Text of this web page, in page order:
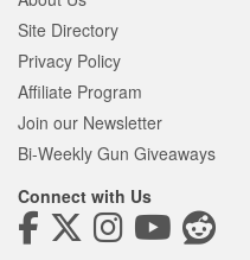
Site Directory
Privacy Policy
Affiliate Program
Join our Newsletter
Bi-Weekly Gun Giveaways
Connect with Us